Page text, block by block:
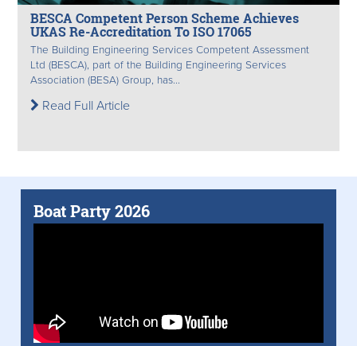
BESCA Competent Person Scheme Achieves
UKAS Re-Accreditation To ISO 17065
The Building Engineering Services Competent Assessment
Ltd (BESCA), part of the Building Engineering Services
Association (BESA) Group, has...
Read Full Article
Boat Party 2026